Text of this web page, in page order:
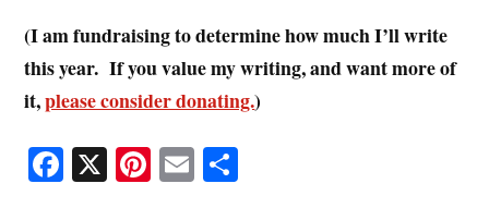
(I am fundraising to determine how much I’ll write
this year. If you value my writing, and want more of
it,please consider donating.)
Fa X Pi E